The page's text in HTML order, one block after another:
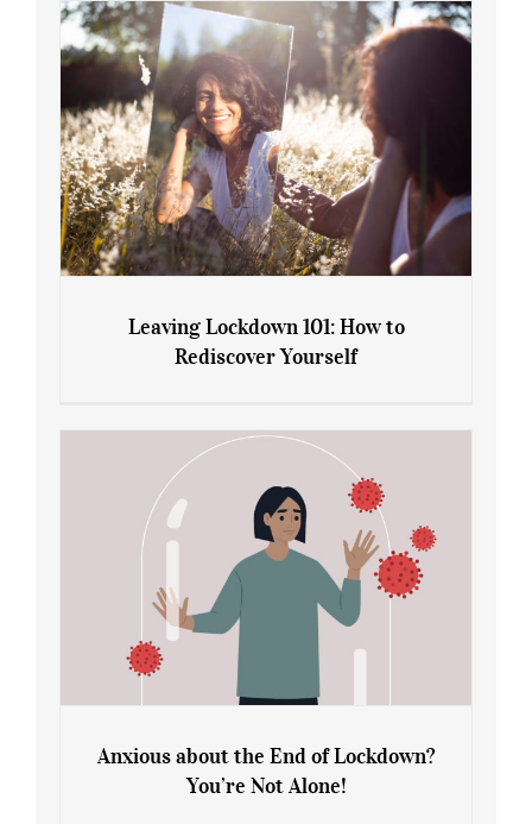
Rediscover Yourself
Leaving Lockdown 101: How to
Rediscover Yourself
Anxious about the End of Lockdown?
You’re Not Alone!